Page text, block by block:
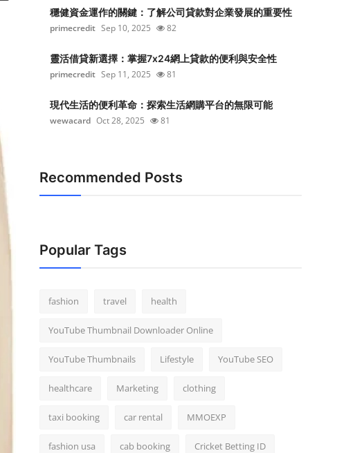
穩健資金運作的關鍵：了解公司貸款對企業發展的重要性
primecredit Sep 10, 2025 82
靈活借貸新選擇：掌握7x24網上貸款的便利與安全性
primecredit Sep 11, 2025 81
現代生活的便利革命：探索生活網購平台的無限可能
wewacard Oct 28, 2025 81
Recommended Posts
Popular Tags
fashion travel health
YouTube Thumbnail Downloader Online
YouTube Thumbnails Lifestyle YouTube SEO
healthcare Marketing clothing
taxi booking car rental MMOEXP
fashion usa cab booking Cricket Betting ID